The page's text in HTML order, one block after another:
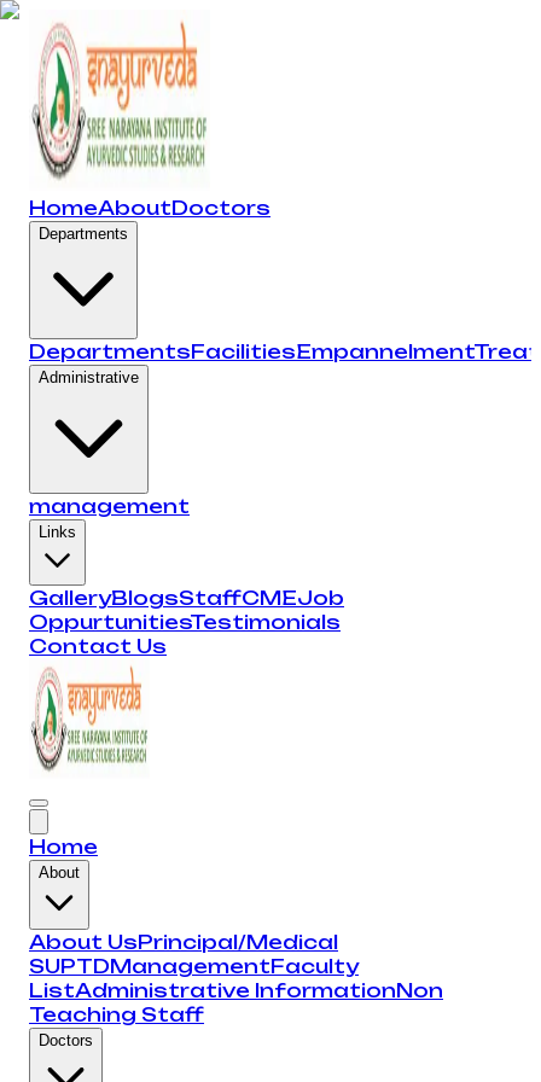
HomeAboutDoctors
Departments
DepartmentsFacilitiesEmpannelment
Administrative
management
Links
GalleryBlogsStaffCMEJob
OppurtunitiesTestimonials
Contact Us
Home
About
About UsPrincipal/Medical
SUPTDManagementFaculty
ListAdministrative InformationNon
Teaching Staff
Doctors